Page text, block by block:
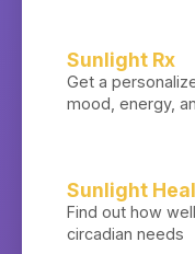
Sunlight Rx
Get a
mood, energy,
Sunlight
Find out how
circadian needs